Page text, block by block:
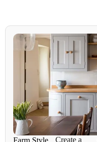
Farm Style
Create a